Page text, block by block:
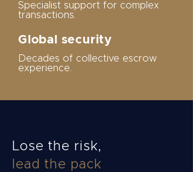
Specialist support for complex
transactions.
Global security
Decades of collective escrow
experience.
Lose the risk,
lead the pack